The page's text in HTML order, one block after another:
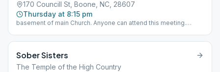
170 Councill St, Boone, NC, 28607
Thursday at 8:15 pm
basement of main Church. Anyone can attend this meeting.
Sober Sisters
The Temple of the High Country